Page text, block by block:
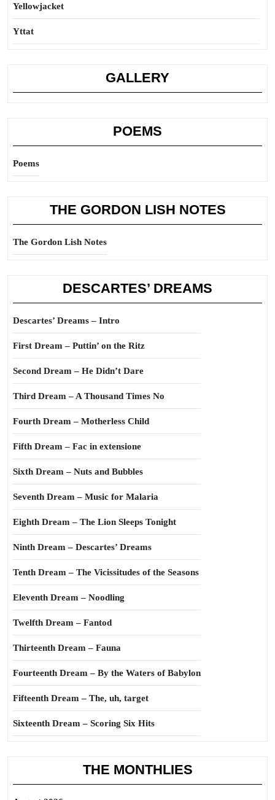
Yellowjacket
Yttat
GALLERY
POEMS
Poems
THE GORDON LISH NOTES
The Gordon Lish Notes
DESCARTES’ DREAMS
Descartes’ Dreams – Intro
First Dream – Puttin’ on the Ritz
Second Dream – He Didn’t Dare
Third Dream – A Thousand Times No
Fourth Dream – Motherless Child
Fifth Dream – Fac in extensione
Sixth Dream – Nuts and Bubbles
Seventh Dream – Music for Malaria
Eighth Dream – The Lion Sleeps Tonight
Ninth Dream – Descartes’ Dreams
Tenth Dream – The Vicissitudes of the Seasons
Eleventh Dream – Noodling
Twelfth Dream – Fantod
Thirteenth Dream – Fauna
Fourteenth Dream – By the Waters of Babylon
Fifteenth Dream – The, uh, target
Sixteenth Dream – Scoring Six Hits
THE MONTHLIES